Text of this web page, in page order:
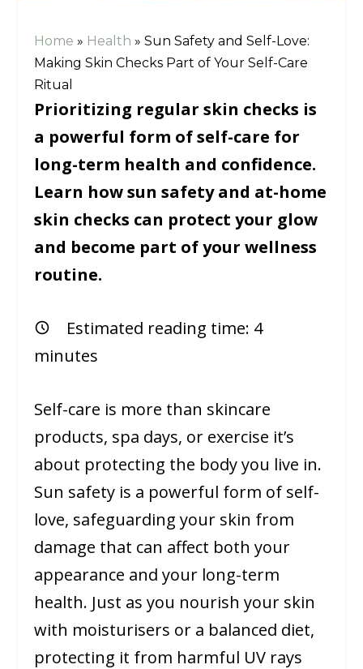
Home » Health »Sun Safety and Self-Love:
Making Skin Checks Part of Your Self-Care
Ritual
Prioritizing regular skin checks is
a powerful form of self-care for
long-term health and confidence.
Learn how sun safety and at-home
skin checks can protect your glow
and become part of your wellness
routine.
Estimated reading time: 4
minutes
Self-care is more than skincare
products, spa days, or exercise it’s
about protecting the body you live in.
Sun safety is a powerful form of self-
love, safeguarding your skin from
damage that can affect both your
appearance and your long-term
health. Just as you nourish your skin
with moisturisers or a balanced diet,
protecting it from harmful UV rays